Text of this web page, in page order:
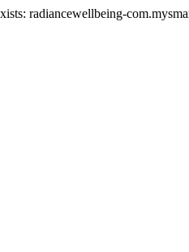
radiancewellbeing-